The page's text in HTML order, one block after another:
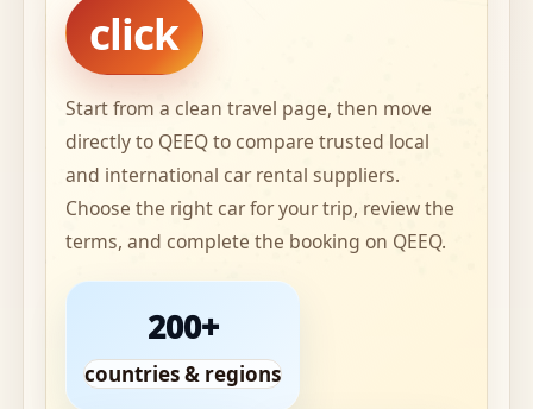
click
Start from a clean travel page, then move
directly to QEEQ to compare trusted local
and international car rental suppliers.
Choose the right car for your trip, review the
terms, and complete the booking on QEEQ.
200+
countries & regions